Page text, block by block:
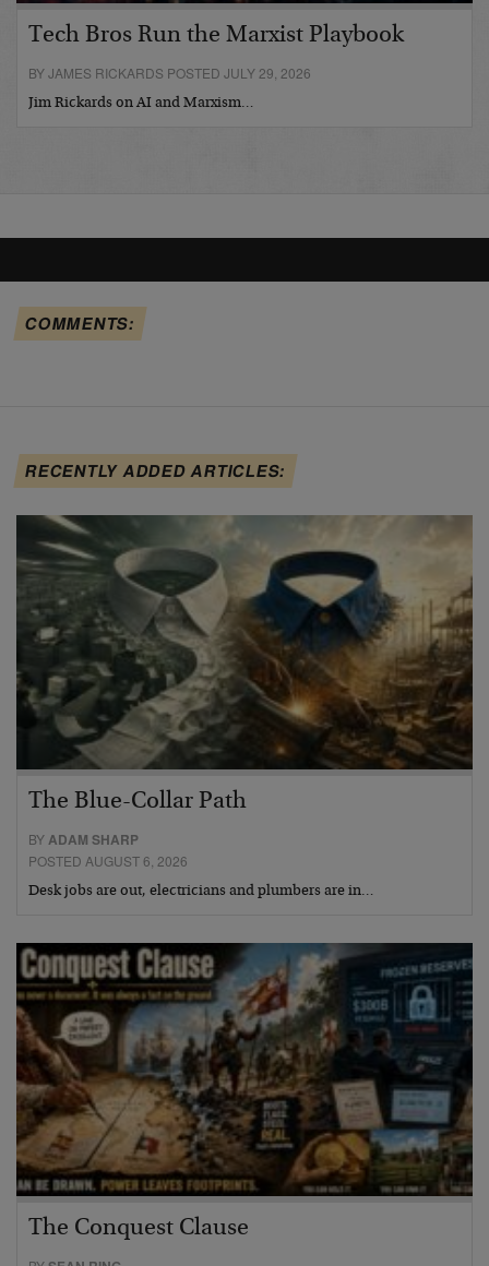
Tech Bros Run the Marxist Playbook
BY JAMES RICKARDS POSTED JULY 29, 2026
Jim Rickards on AI and Marxism…
COMMENTS:
RECENTLY ADDED ARTICLES:
The Blue-Collar Path
BYADAM SHARP
POSTED AUGUST 6, 2026
Desk jobs are out, electricians and plumbers are in…
The Conquest Clause